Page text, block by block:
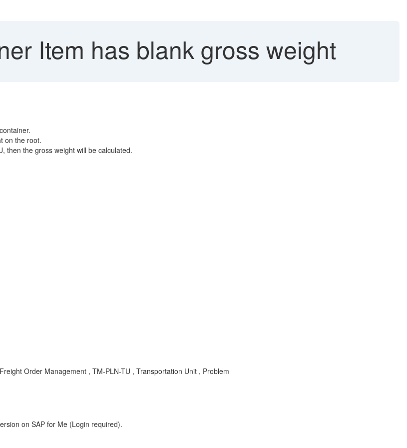
Item has blank gross weight
on the root.
then the gross weight will be calculated.
Order Management , TM-PLN-TU , Transportation Unit , Problem
on SAP for Me (Login required).